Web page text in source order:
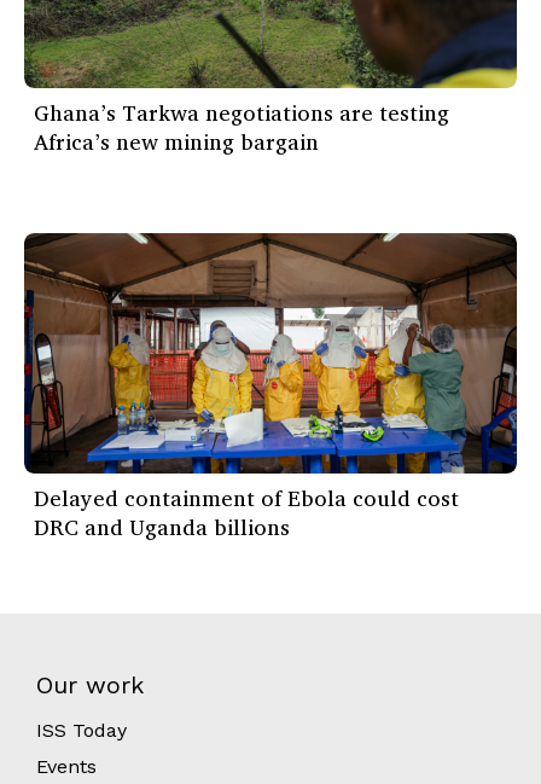
Ghana’s Tarkwa negotiations are testing
Africa’s new mining bargain
Delayed containment of Ebola could cost
DRC and Uganda billions
Our work
ISS Today
Events